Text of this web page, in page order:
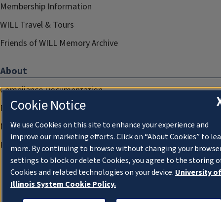
Membership Information
WILL Travel & Tours
Friends of WILL Memory Archive
About
Compliance Documentation
FCC Public Files
Management
Privacy Notice
Cookie Notice
We use Cookies on this site to enhance your experience and
improve our marketing efforts. Click on “About Cookies” to
more. By continuing to browse without changing your
settings to block or delete Cookies, you agree to the storing
Cookies and related technologies on your device. University of
Illinois System Cookie Policy.